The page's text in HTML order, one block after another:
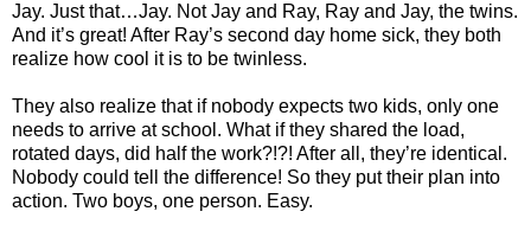
Jay. Just that…Jay. Not Jay and Ray, Ray and Jay, the twins.
And it’s great! After Ray’s second day home sick, they both
realize how cool it is to be twinless.
They also realize that if nobody expects two kids, only one
needs to arrive at school. What if they shared the load,
rotated days, did half the work?!?! After all, they’re identical.
Nobody could tell the difference! So they put their plan into
action. Two boys, one person. Easy.